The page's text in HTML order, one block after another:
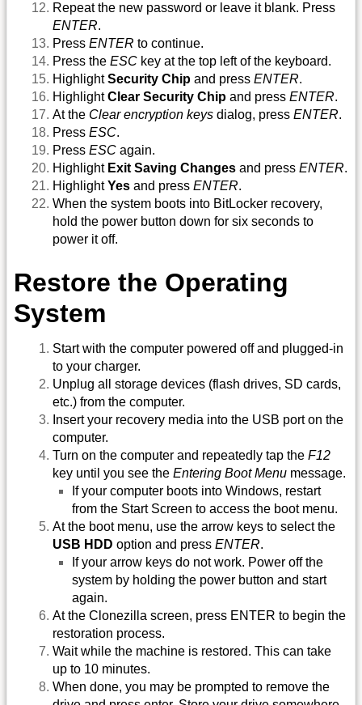
Repeat the new password or leave it blank. Press
ENTER.
Press ENTER to continue.
Press the ESC key at the top left of the keyboard.
HighlightSecurity Chip and press ENTER.
HighlightClear Security Chip and press ENTER.
At the Clear encryption keys dialog, press ENTER.
Press ESC.
Press ESC again.
Highlight Exit Saving Changes and press ENTER.
HighlightYes and press ENTER.
When the system boots into BitLocker recovery,
hold the power button down for six seconds to
power it off.
Restore the Operating
System
Start with the computer powered off and plugged-in
to your charger.
Unplug all storage devices (flash drives, SD cards,
etc.) from the computer.
Insert your recovery media into the USB port on the
computer.
Turn on the computer and repeatedly tap the F12
key until you see the Entering Boot Menu message.
If your computer boots into Windows, restart
from the Start Screen to access the boot menu.
At the boot menu, use the arrow keys to select the
USB HDD option and press ENTER.
If your arrow keys do not work. Power off the
system by holding the power button and start
again.
At the Clonezilla screen, press ENTER to begin the
restoration process.
Wait while the machine is restored. This can take
up to 10 minutes.
When done, you may be prompted to remove the